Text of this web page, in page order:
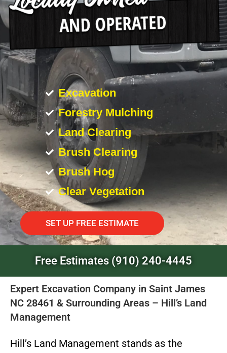
Excavation
Forestry Mulching
Land Clearing
Brush Clearing
Brush Hog
Clear Vegetation
SET UP FREE ESTIMATE
Free Estimates (910) 240-4445
Expert Excavation Company in Saint James
NC 28461 & Surrounding Areas – Hill’s Land
Management
Hill’s Land Management stands as the